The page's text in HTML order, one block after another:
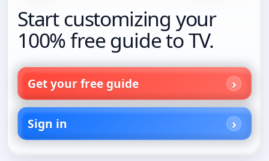
Start customizing your
100% free guide to TV.
Get your free guide
Sign in